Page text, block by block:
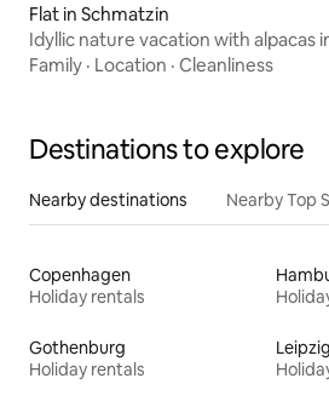
Flat in Schmatzin
Idyllic nature vacation with alpacas
Family · Location · Cleanliness
Destinations to explore
Nearby destinations Nearby Top
Copenhagen
Holiday rentals
Gothenburg
Holiday rentals
Leipzig